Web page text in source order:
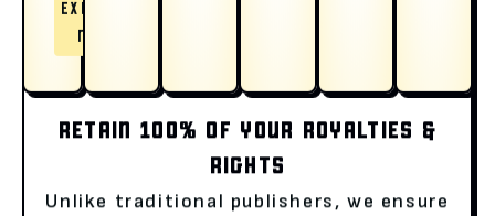
EXPLORE
NOW
RETAIN 100% OF YOUR ROYALTIES &
RIGHTS
Unlike traditional publishers, we ensure